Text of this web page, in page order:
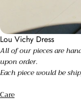
Lou Vichy Dress
All of our pieces are
upon order.
Each piece would be
Care